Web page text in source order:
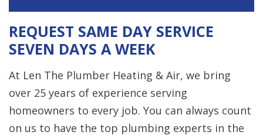
REQUEST SAME DAY SERVICE
SEVEN DAYS A WEEK
At Len The Plumber Heating & Air, we bring
over 25 years of experience serving
homeowners to every job. You can always count
on us to have the top plumbing experts in the